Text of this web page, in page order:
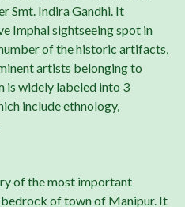
Smt. Indira Gandhi. It
Imphal sightseeing spot in
of the historic artifacts,
artists belonging to
is widely labeled into 3
include ethnology,
of the most important
of town of Manipur. It